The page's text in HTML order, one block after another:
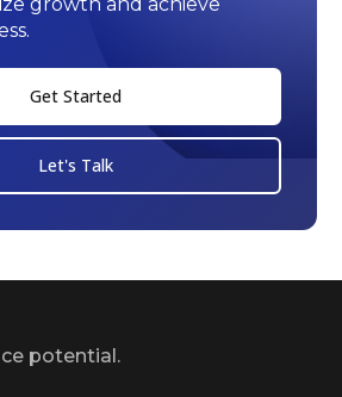
Get Started
Let's Talk
potential.